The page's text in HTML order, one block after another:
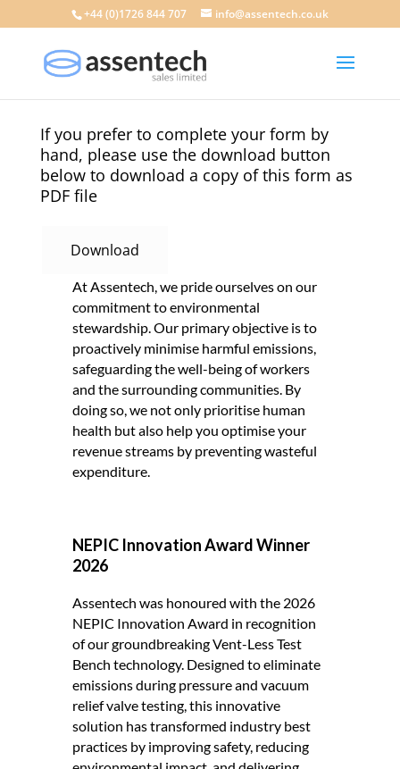
+44 (0)1726 844 707 info@assentech.co.uk
If you prefer to complete your form by
hand, please use the download button
below to download a copy of this form as
PDF file
Download